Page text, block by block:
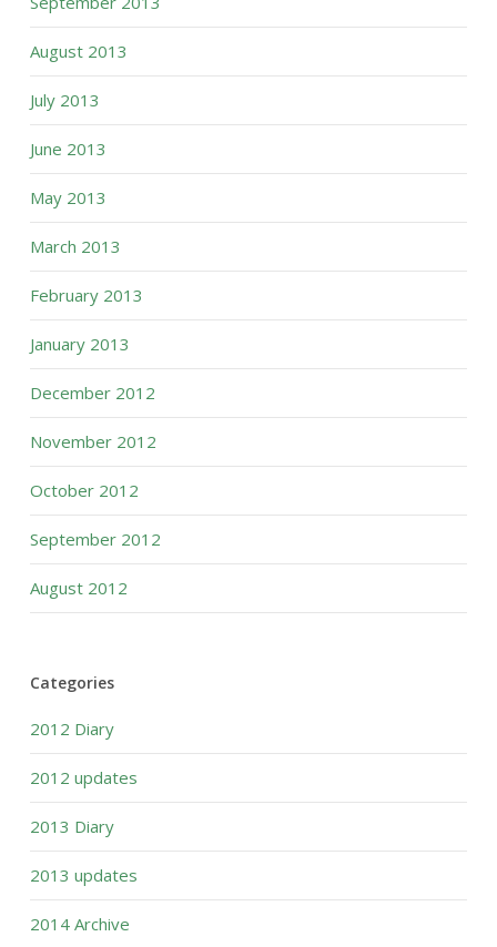
August 2013
July 2013
June 2013
May 2013
March 2013
February 2013
January 2013
December 2012
November 2012
October 2012
September 2012
August 2012
Categories
2012 Diary
2012 updates
2013 Diary
2013 updates
2014 Archive